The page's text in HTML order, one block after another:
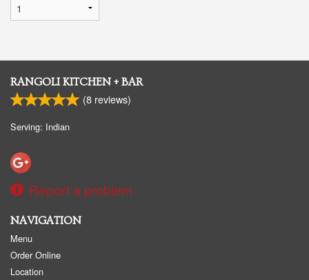
RANGOLI KITCHEN + BAR
(8 reviews)
Serving: Indian
Report a problem
NAVIGATION
Menu
Order Online
Location